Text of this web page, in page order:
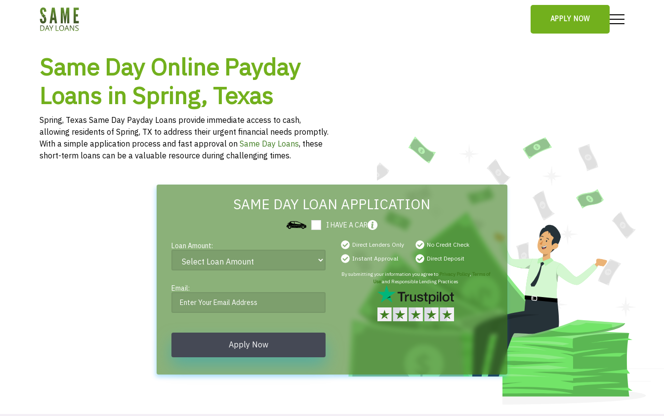
APPLY NOW
Same Day Online Payday
Loans in Spring, Texas
Spring, Texas Same Day Payday Loans provide immediate access to cash,
allowing residents of Spring, TX to address their urgent financial needs promptly.
With a simple application process and fast approval onSame Day Loans, these
short-term loans can be a valuable resource during challenging times.
SAME DAY LOAN APPLICATION
I HAVE A CAR
Loan Amount:
Email:
Apply Now
Direct Lenders Only
No Credit Check
Instant Approval
Direct Deposit
By submitting your information you agree to Privacy Policy, Terms of
Useand Responsible Lending Practices